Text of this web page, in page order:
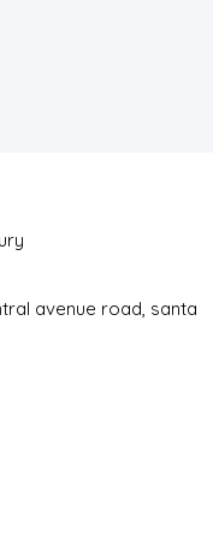
avenue road, santa